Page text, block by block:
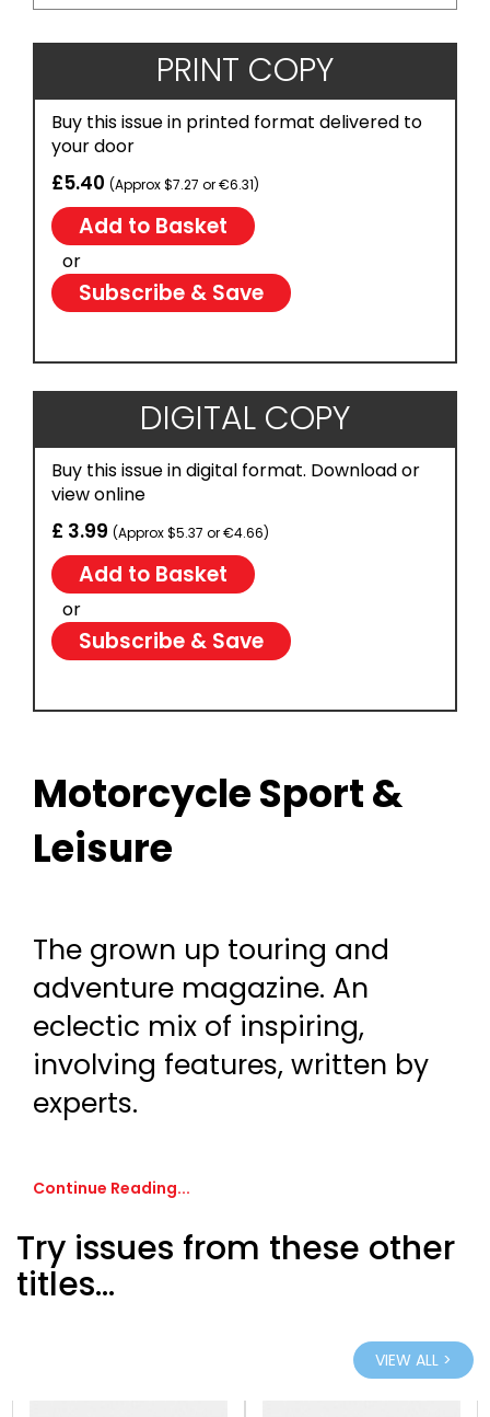
PRINT COPY
Buy this issue in printed format delivered to
your door
£5.40 (Approx $7.27 or €6.31)
or
Subscribe & Save
DIGITAL COPY
Buy this issue in digital format. Download or
view online
£ 3.99 (Approx $5.37 or €4.66)
or
Subscribe & Save
Motorcycle Sport &
Leisure
The grown up touring and
adventure magazine. An
eclectic mix of inspiring,
involving features, written by
experts.
Continue Reading...
Try issues from these other
titles...
VIEW ALL >